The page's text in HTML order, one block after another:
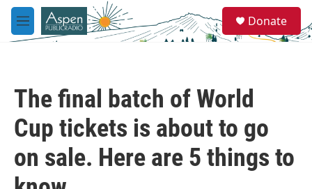
Skip to main content
M
e
e
a
Donate
The final batch of World
Cup tickets is about to go
on sale. Here are 5 things to